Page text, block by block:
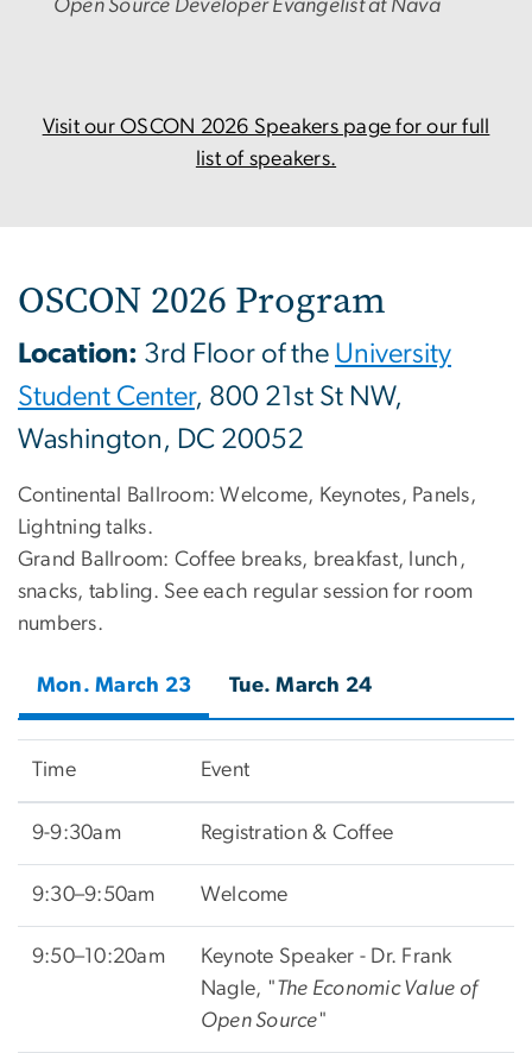
Open Source Developer Evangelist at Nava
Visit our OSCON 2026 Speakers page for our full
list of speakers.
OSCON 2026 Program
Location: 3rd Floor of the University
Student Center, 800 21st St NW,
Washington, DC 20052
Continental Ballroom: Welcome, Keynotes, Panels,
Lightning talks.
Grand Ballroom: Coffee breaks, breakfast, lunch,
snacks, tabling. See each regular session for room
numbers.
Mon. March 23 Tue. March 24
Time Event
9-9:30am Registration & Coffee
9:30–9:50am Welcome
9:50–10:20am
Keynote Speaker - Dr. Frank
Nagle, "The Economic Value of
Open Source"